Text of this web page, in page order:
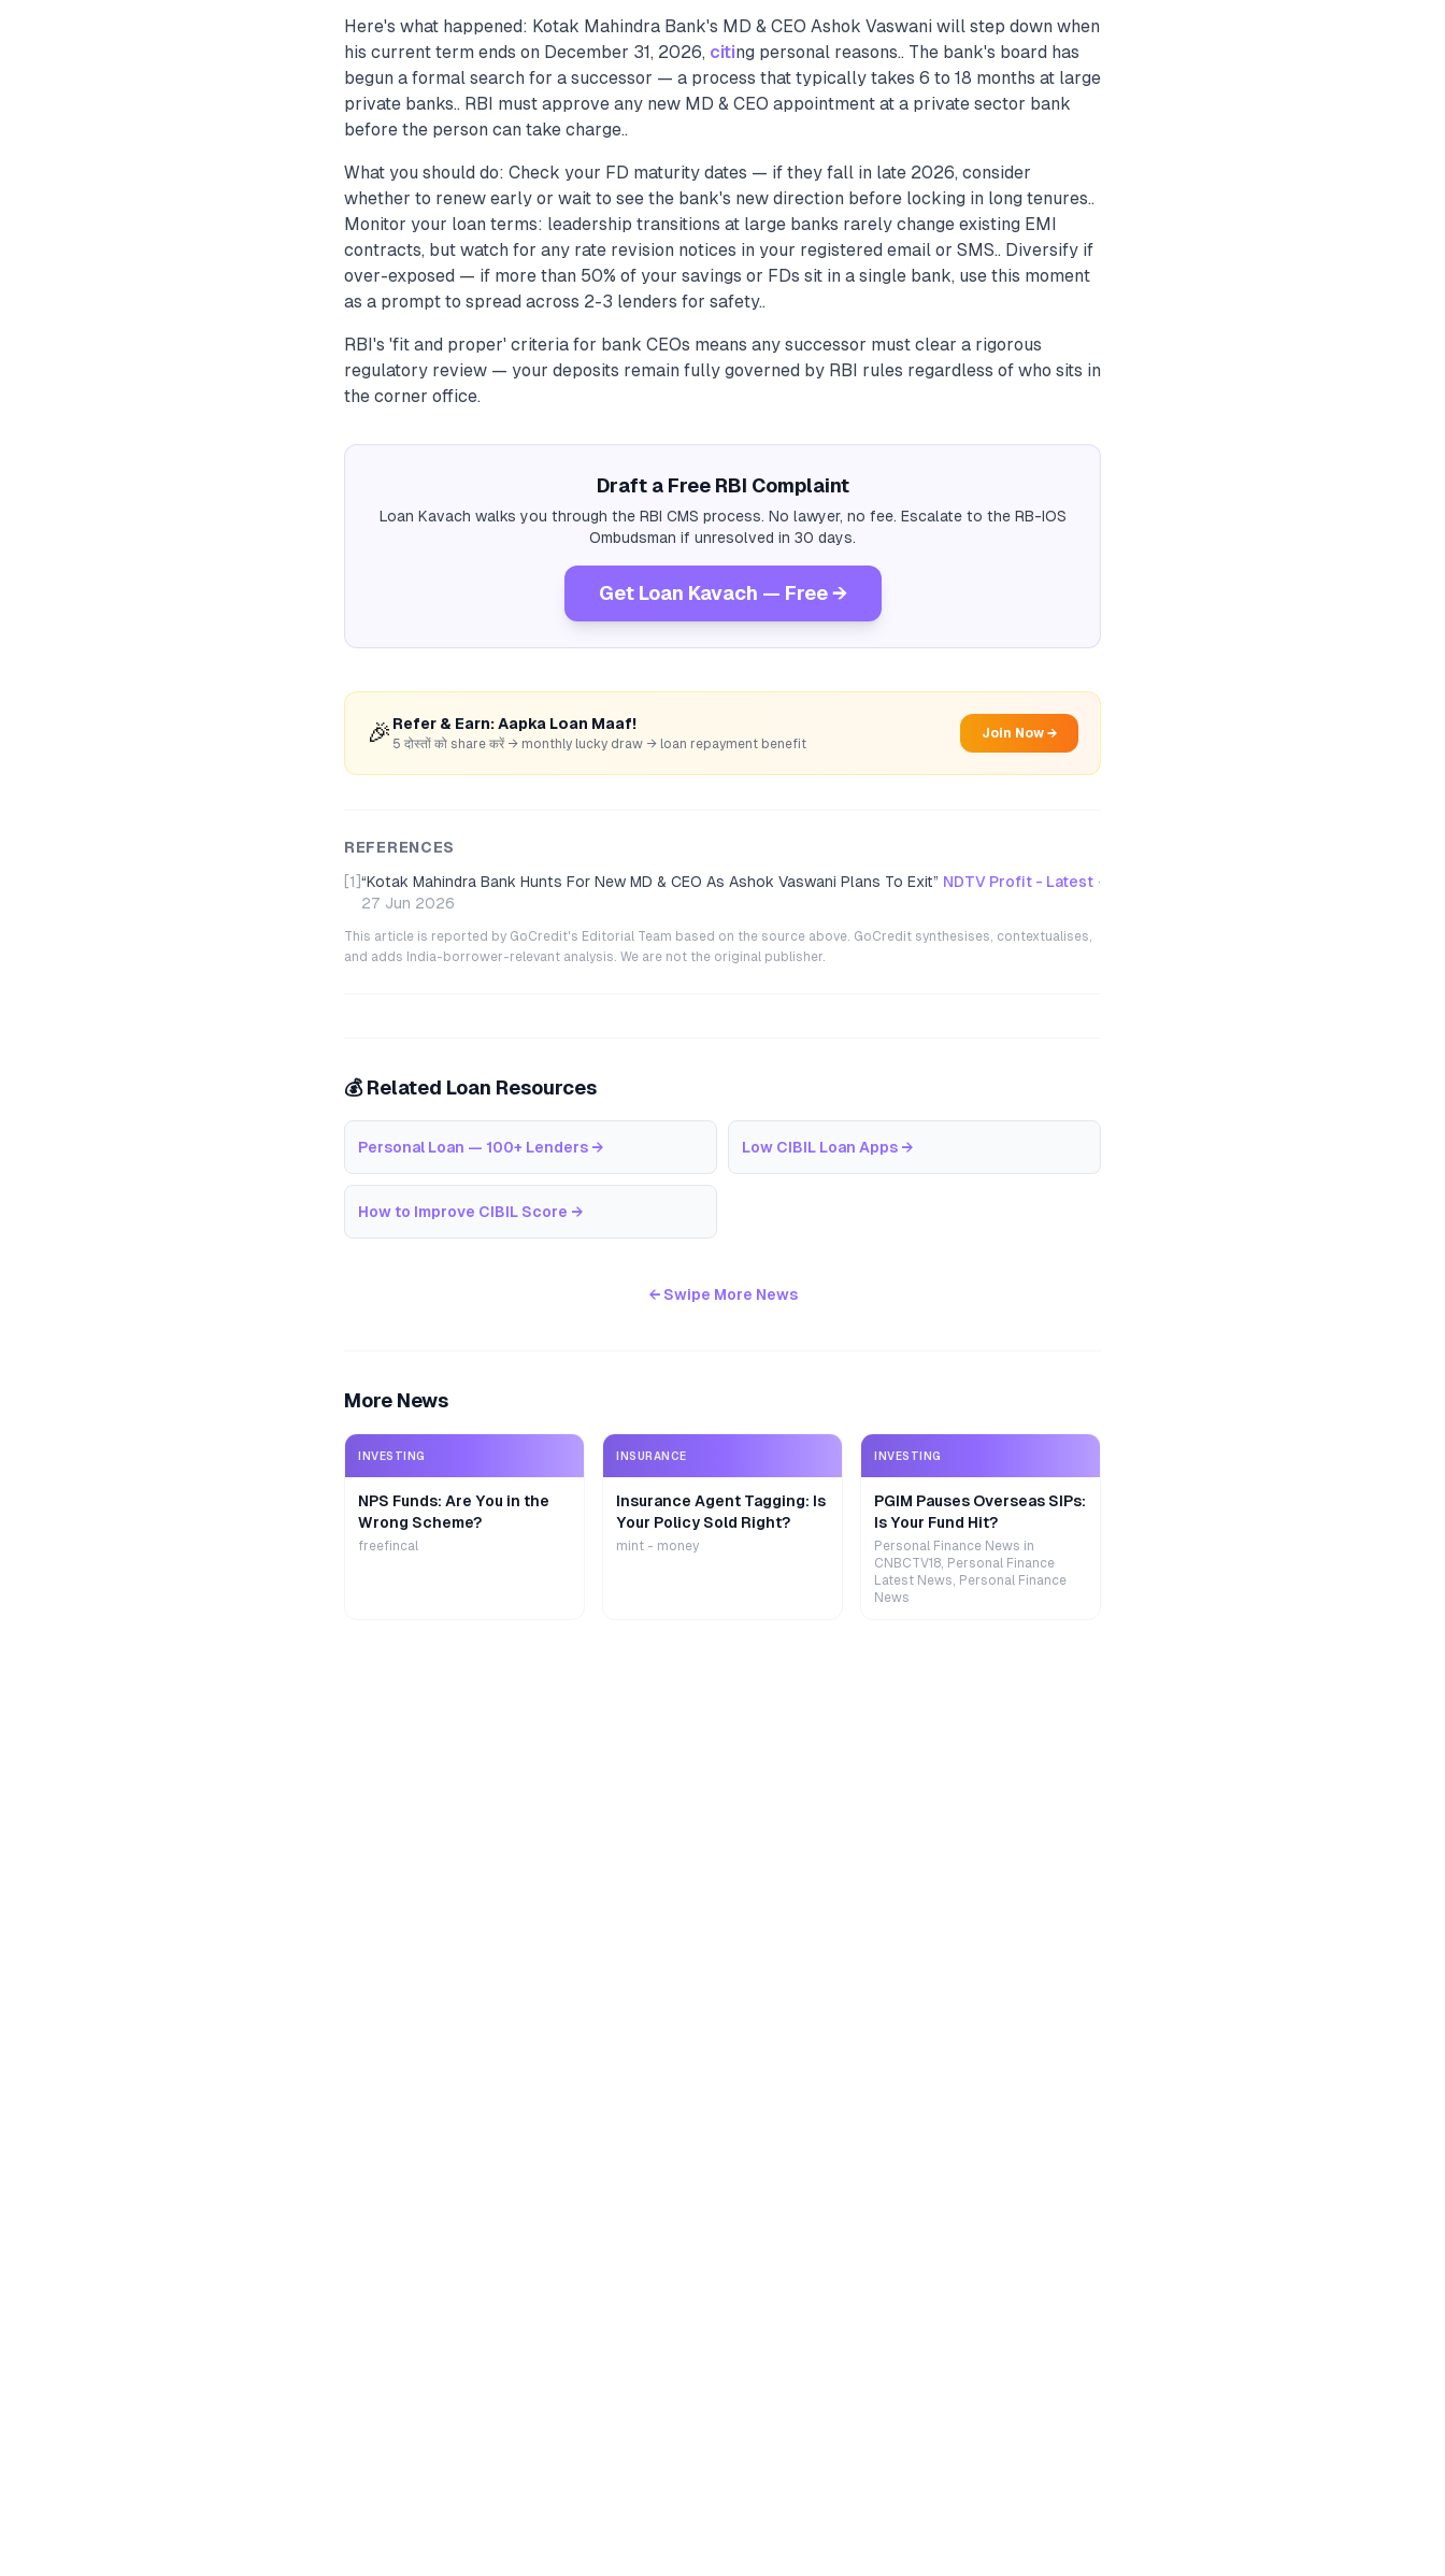
Here's what happened: Kotak Mahindra Bank's MD & CEO Ashok Vaswani will step down when
his current term ends on December 31, 2026, citing personal reasons.. The bank's board has
begun a formal search for a successor — a process that typically takes 6 to 18 months at large
private banks.. RBI must approve any new MD & CEO appointment at a private sector bank
before the person can take charge..
What you should do: Check your FD maturity dates — if they fall in late 2026, consider
whether to renew early or wait to see the bank's new direction before locking in long tenures..
Monitor your loan terms: leadership transitions at large banks rarely change existing EMI
contracts, but watch for any rate revision notices in your registered email or SMS.. Diversify if
over-exposed — if more than 50% of your savings or FDs sit in a single bank, use this moment
as a prompt to spread across 2-3 lenders for safety..
RBI's 'fit and proper' criteria for bank CEOs means any successor must clear a rigorous
regulatory review — your deposits remain fully governed by RBI rules regardless of who sits in
the corner office.
Draft a Free RBI Complaint
Loan Kavach walks you through the RBI CMS process. No lawyer, no fee. Escalate to the RB-IOS
Ombudsman if unresolved in 30 days.
Get Loan Kavach — Free →
🎉 Refer & Earn: Aapka Loan Maaf!
5 दोस्तों को share करें → monthly lucky draw → loan repayment benefit
Join Now →
REFERENCES
[1] “Kotak Mahindra Bank Hunts For New MD & CEO As Ashok Vaswani Plans To Exit” NDTV Profit - Latest ·
27 Jun 2026
This article is reported by GoCredit's Editorial Team based on the source above. GoCredit synthesises, contextualises,
and adds India-borrower-relevant analysis. We are not the original publisher.
💰 Related Loan Resources
Personal Loan — 100+ Lenders → Low CIBIL Loan Apps →
How to Improve CIBIL Score →
← Swipe More News
More News
INVESTING
NPS Funds: Are You in the
Wrong Scheme?
freefincal
INSURANCE
Insurance Agent Tagging: Is
Your Policy Sold Right?
mint - money
INVESTING
PGIM Pauses Overseas SIPs:
Is Your Fund Hit?
Personal Finance News in
CNBCTV18, Personal Finance
Latest News, Personal Finance
News